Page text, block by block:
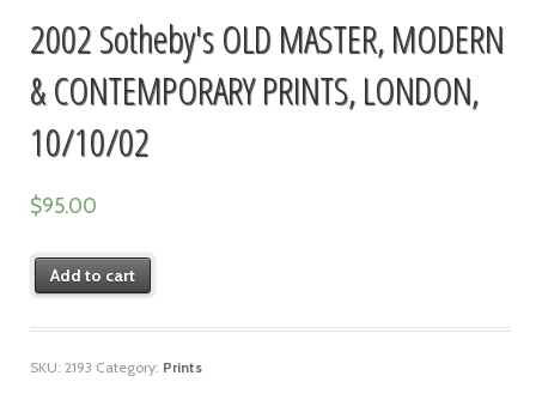
2002 Sotheby's OLD MASTER, MODERN
& CONTEMPORARY PRINTS, LONDON,
10/10/02
$95.00
Add to cart
SKU: 2193 Category: Prints